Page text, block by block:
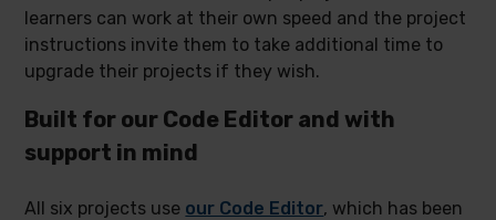
learners can work at their own speed and the project
instructions invite them to take additional time to
upgrade their projects if they wish.
Built for our Code Editor and with
support in mind
All six projects use our Code Editor, which has been